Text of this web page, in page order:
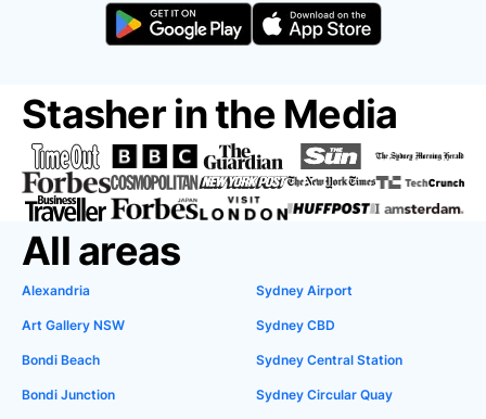
Stasher in the Media
All areas
Alexandria
Art Gallery NSW
Bondi Beach
Bondi Junction
Sydney Airport
Sydney CBD
Sydney Central Station
Sydney Circular Quay